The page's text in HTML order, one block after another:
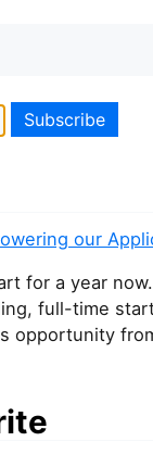
our
for a year
full-time
opportunity